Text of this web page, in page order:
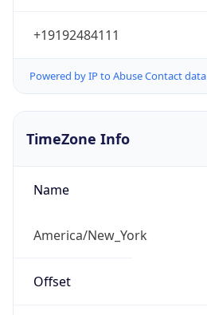
+19192484111
Powered by IP to Abuse Contact data
TimeZone Info
Name
America/New_York
Offset